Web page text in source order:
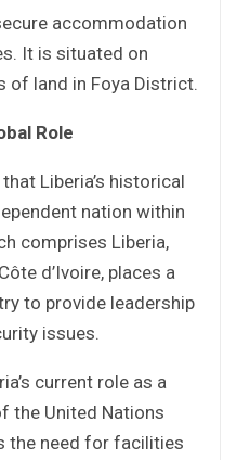
accommodation
It is situated on
of land in Foya District.
Role
Liberia’s historical
nation within
comprises Liberia,
d’Ivoire, places a
to provide leadership
issues.
current role as a
the United Nations
the need for facilities